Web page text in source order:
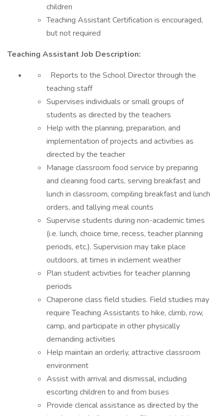
children
Teaching Assistant Certification is encouraged,
but not required
Teaching Assistant Job Description:
Reports to the School Director through the
teaching staff
Supervises individuals or small groups of
students as directed by the teachers
Help with the planning, preparation, and
implementation of projects and activities as
directed by the teacher
Manage classroom food service by preparing
and cleaning food carts, serving breakfast and
lunch in classroom, compiling breakfast and lunch
orders, and tallying meal counts
Supervise students during non-academic times
(i.e. lunch, choice time, recess, teacher planning
periods, etc.). Supervision may take place
outdoors, at times in inclement weather
Plan student activities for teacher planning
periods
Chaperone class field studies. Field studies may
require Teaching Assistants to hike, climb, row,
camp, and participate in other physically
demanding activities
Help maintain an orderly, attractive classroom
environment
Assist with arrival and dismissal, including
escorting children to and from buses
Provide clerical assistance as directed by the